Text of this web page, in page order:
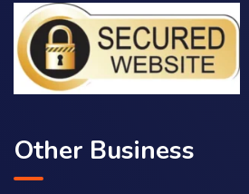
Other Business